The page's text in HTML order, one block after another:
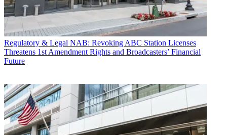
Regulatory & Legal NAB: Revoking ABC Station Licenses
Threatens 1st Amendment Rights and Broadcasters’ Financial
Future